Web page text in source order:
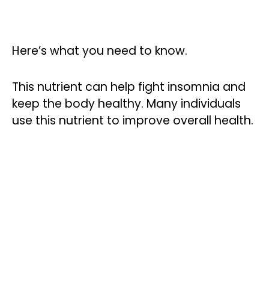
Here’s what you need to know.
This nutrient can help fight insomnia and
keep the body healthy. Many individuals
use this nutrient to improve overall health.